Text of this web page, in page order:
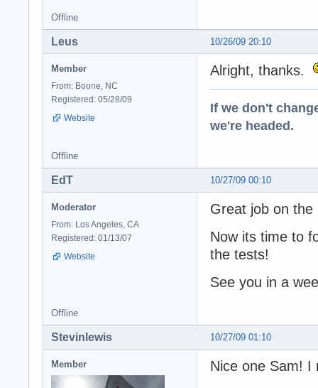
Offline
10/26/09 20:10
Leus
Member
From: Boone, NC
Registered: 05/28/09
Website
Alright, thanks.
If we don't
we're headed.
Offline
10/27/09 00:10
EdT
Moderator
From: Los Angeles, CA
Registered: 01/13/07
Website
Great job on
Now its time to
the tests!
See you in a
Offline
10/27/09 01:10
Stevinlewis
Member Nice one Sam! I